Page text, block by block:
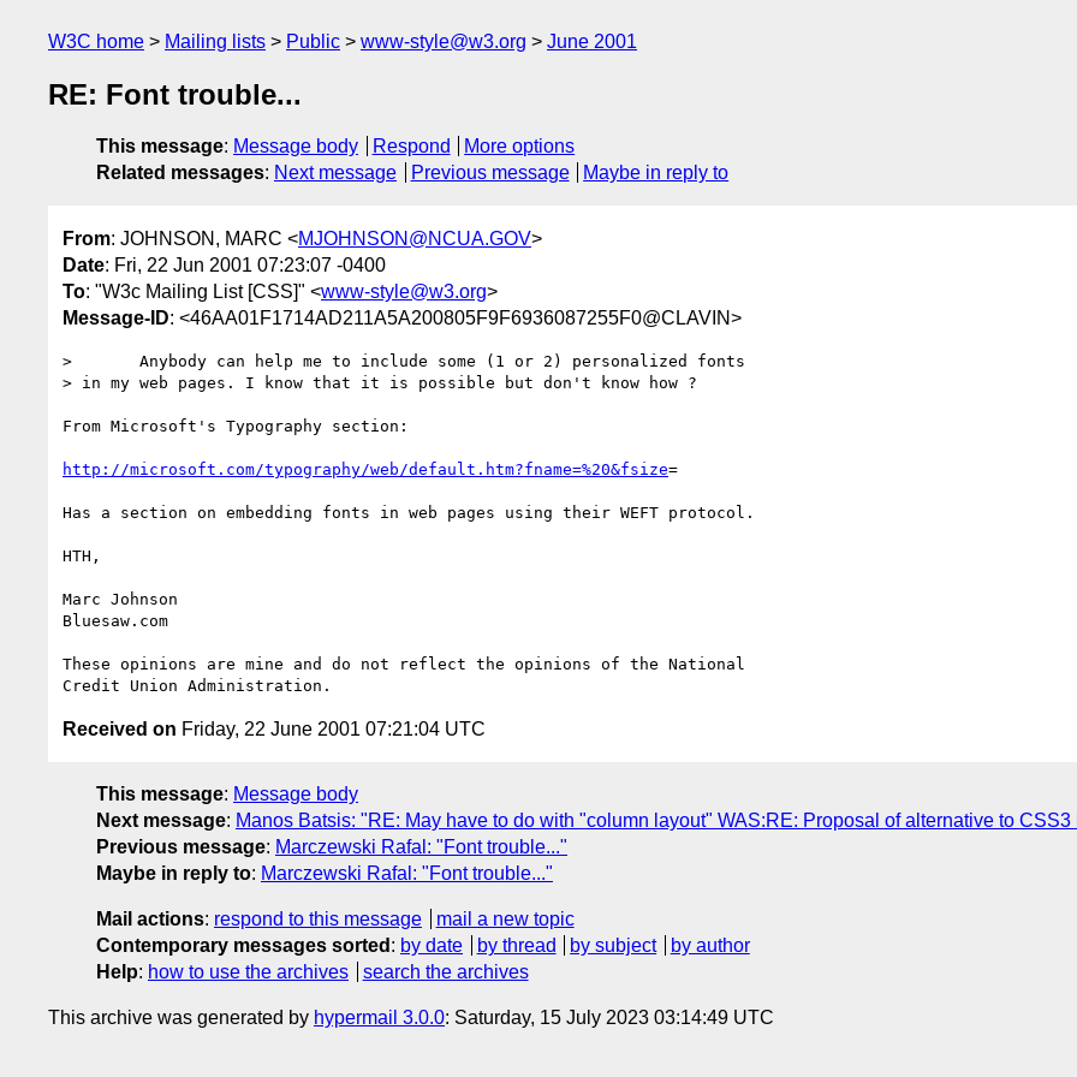
W3C home Mailing lists Public www-style@w3.org June 2001
RE: Font trouble...
This message: Message body Respond
More options
Related messages: Next message Previous message Maybe in reply to
From: JOHNSON, MARC <MJOHNSON@NCUA.GOV>
Date: Fri, 22 Jun 2001 07:23:07 -0400
To: "W3c Mailing List [CSS]" <www-style@w3.org>
Message-ID: <46AA01F1714AD211A5A200805F9F6936087255F0@CLAVIN>
> 	Anybody can help me to include some (1 or 2) personalized fonts
> in my web pages. I know that it is possible but don't know how ?
From Microsoft's Typography section:
http://microsoft.com/typography/web/default.htm?fname=%20&fsize=
Has a section on embedding fonts in web pages using their WEFT protocol.
HTH,
Marc Johnson
Bluesaw.com
These opinions are mine and do not reflect the opinions of the National
Received on Friday, 22 June 2001 07:21:04 UTC
This message: Message body
Next message: Manos Batsis: "RE: May have to do with "column layout" WAS:RE: Proposal of alternative to
Previous message: Marczewski Rafal: "Font trouble..."
Maybe in reply to: Marczewski Rafal: "Font trouble..."
Mail actions: respond to this message
mail a new topic
Contemporary messages sorted : by date by thread by subject
by author
Help: how to use the archives search the archives
This archive was generated by hypermail 3.0.0: Saturday, 15 July 2023 03:14:49 UTC